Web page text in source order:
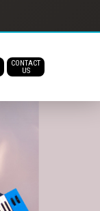
CONTACT
US